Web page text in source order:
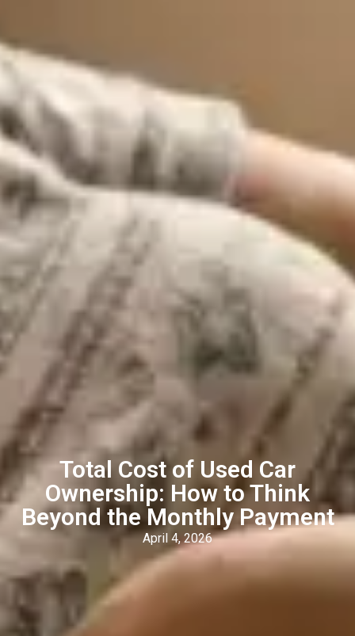
Total Cost of Used Car
Ownership: How to Think
Beyond the Monthly Payment
April 4, 2026